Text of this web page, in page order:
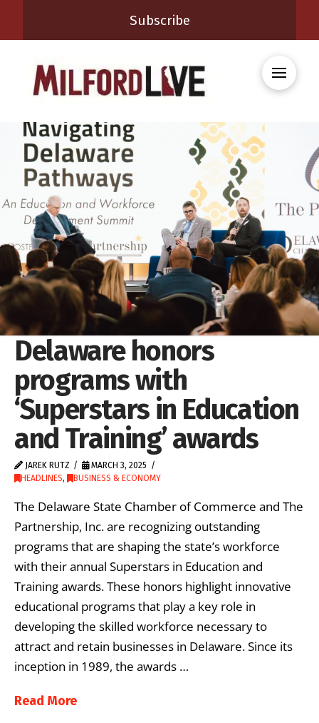
Subscribe
Delaware honors
programs with
‘Superstars in Education
and Training’ awards
JAREK RUTZ
MARCH 3, 2025
HEADLINES, BUSINESS & ECONOMY
The Delaware State Chamber of Commerce and The
Partnership, Inc. are recognizing outstanding
programs that are shaping the state’s workforce
with their annual Superstars in Education and
Training awards. These honors highlight innovative
educational programs that play a key role in
developing the skilled workforce necessary to
attract and retain businesses in Delaware. Since its
inception in 1989, the awards …
Read More